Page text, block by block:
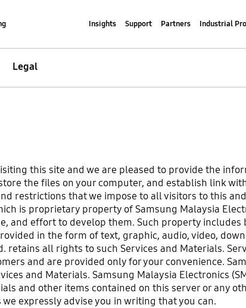
Insights Support Partners Industrial
Legal
this site and we are pleased to provide the
the files on your computer, and establish link
restrictions that we impose to all visitors to this
is proprietary property of Samsung Malaysia
and effort to develop them. Such property
in the form of text, graphic, audio, video,
retains all rights to such Services and Materials.
and are provided only for your convenience.
and Materials. Samsung Malaysia Electronics
and other items contained on this server or any
expressly advise you in writing that you can.